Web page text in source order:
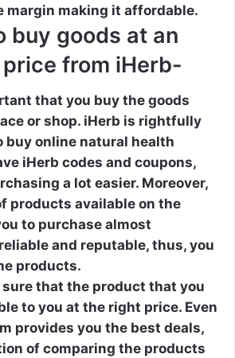
margin making it affordable.
buy goods at an
from iHerb-
that you buy the goods
or shop. iHerb is rightfully
buy online natural health
iHerb codes and coupons,
a lot easier. Moreover,
products available on the
to purchase almost
and reputable, thus, you
products.
sure that the product that you
to you at the right price. Even
provides you the best deals,
of comparing the products